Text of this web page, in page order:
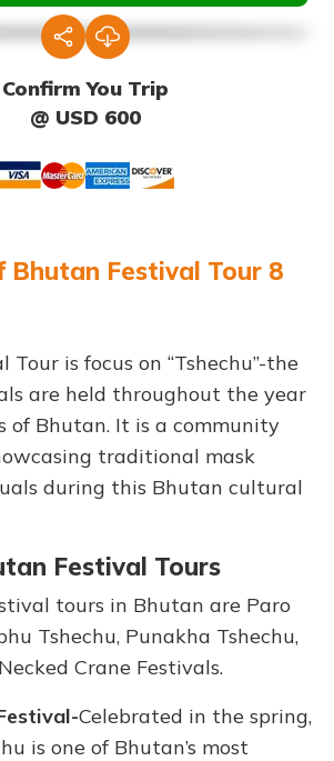
Confirm You Trip
@ USD 600
Bhutan Festival Tour 8
Tour is focus on “Tshechu”-the
are held throughout the year
of Bhutan. It is a community
traditional mask
during this Bhutan cultural
Festival Tours
tours in Bhutan are Paro
Tshechu, Punakha Tshechu,
Crane Festivals.
Celebrated in the spring,
is one of Bhutan’s most